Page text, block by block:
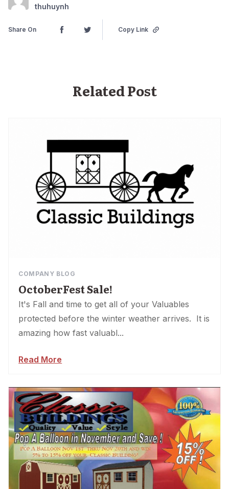
thuhuynh
Share On Copy Link
Related Post
COMPANY BLOG
OctoberFest Sale!
It's Fall and time to get all of your Valuables
protected before the winter weather arrives. It is
amazing how fast valuabl...
Read More